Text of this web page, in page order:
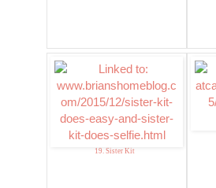
19. Sister Kit